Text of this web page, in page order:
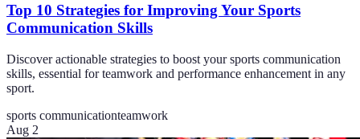
Top 10 Strategies for Improving Your Sports
Communication Skills
Discover actionable strategies to boost your sports communication
skills, essential for teamwork and performance enhancement in any
sport.
sports communicationteamwork
Aug 2